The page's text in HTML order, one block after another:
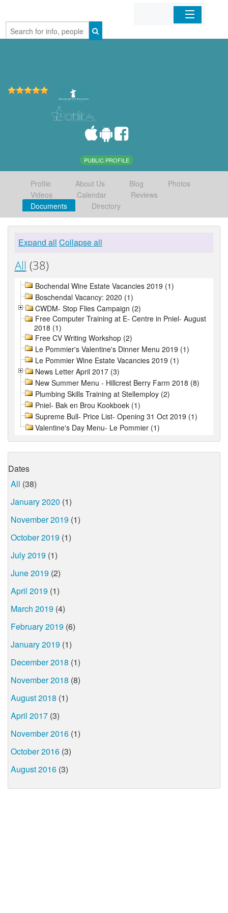
Home
PUBLIC PROFILE
Profile About Us Blog
Photos
Videos
Calendar
Reviews
Documents
Directory
Expand all Collapse all
All (38)
Bochendal Wine Estate Vacancies 2019 (1)
Boschendal Vacancy: 2020 (1)
CWDM- Stop Flies Campaign (2)
Free Computer Training at E- Centre in Pniel- August
2018 (1)
Free CV Writing Workshop (2)
Le Pommier's Valentine's Dinner Menu 2019 (1)
Le Pommier Wine Estate Vacancies 2019 (1)
News Letter April 2017 (3)
New Summer Menu - Hillcrest Berry Farm 2018 (8)
Plumbing Skills Training at Stellemploy (2)
Pniel- Bak en Brou Kookboek (1)
Supreme Bull- Price List- Opening 31 Oct 2019 (1)
Valentine's Day Menu- Le Pommier (1)
Dates
All (38)
January 2020 (1)
November 2019 (1)
October 2019 (1)
July 2019 (1)
June 2019 (2)
April 2019 (1)
March 2019 (4)
February 2019 (6)
January 2019 (1)
December 2018 (1)
November 2018 (8)
August 2018 (1)
April 2017 (3)
November 2016 (1)
October 2016 (3)
August 2016 (3)